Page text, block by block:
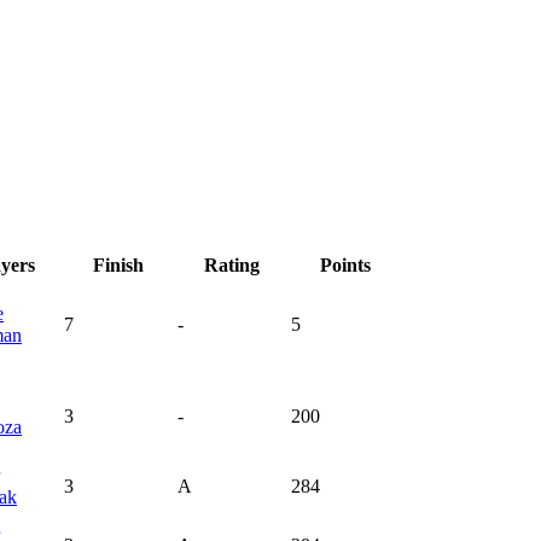
Finish Rating Points
7 - 5
3 - 200
3 A 284